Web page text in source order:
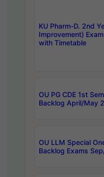
KU Pharm-D. 2nd
Improvement)
with Timetable
OU PG CDE 1st
Backlog April/May
OU LLM Special
Backlog Exams